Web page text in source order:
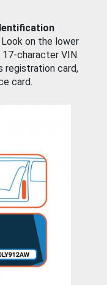
on the lower
character VIN.
registration card,
card.